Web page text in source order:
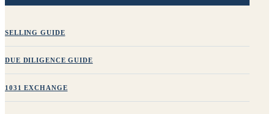
SELLING GUIDE
DUE DILIGENCE GUIDE
1031 EXCHANGE